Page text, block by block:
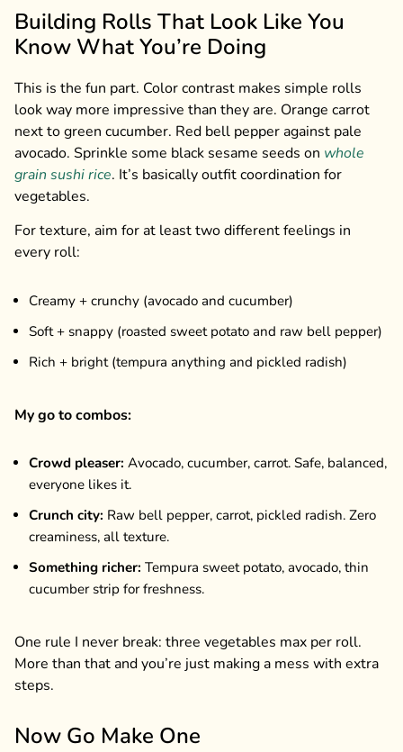
Building Rolls That Look Like You
Know What You’re Doing
This is the fun part. Color contrast makes simple rolls
look way more impressive than they are. Orange carrot
next to green cucumber. Red bell pepper against pale
avocado. Sprinkle some black sesame seeds on whole
grain sushi rice. It’s basically outfit coordination for
vegetables.
For texture, aim for at least two different feelings in
every roll:
Creamy + crunchy (avocado and cucumber)
Soft + snappy (roasted sweet potato and raw bell pepper)
Rich + bright (tempura anything and pickled radish)
My go to combos:
Crowd pleaser: Avocado, cucumber, carrot. Safe, balanced,
everyone likes it.
Crunch city: Raw bell pepper, carrot, pickled radish. Zero
creaminess, all texture.
Something richer: Tempura sweet potato, avocado, thin
cucumber strip for freshness.
One rule I never break: three vegetables max per roll.
More than that and you’re just making a mess with extra
steps.
Now Go Make One